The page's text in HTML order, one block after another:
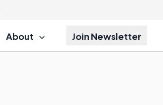
About Join Newsletter